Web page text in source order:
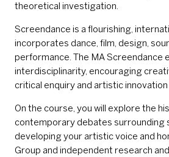
theoretical investigation.
Screendance is a flourishing,
incorporates dance, film, design,
performance. The MA Screendance
interdisciplinarity, encouraging
critical enquiry and artistic
On the course, you will explore the
contemporary debates surrounding
developing your artistic voice and
Group and independent research